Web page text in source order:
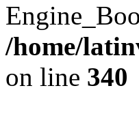
/home/
on line 340